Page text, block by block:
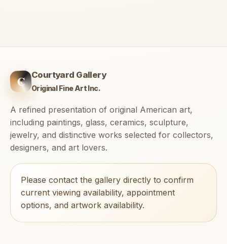
C Courtyard Gallery
Original Fine Art Inc.
A refined presentation of original American art,
including paintings, glass, ceramics, sculpture,
jewelry, and distinctive works selected for collectors,
designers, and art lovers.
Please contact the gallery directly to confirm
current viewing availability, appointment
options, and artwork availability.